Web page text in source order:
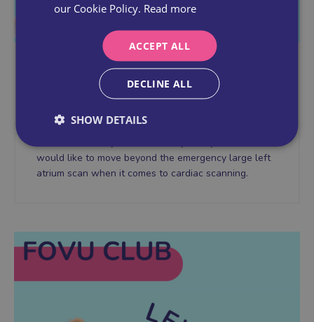
You've Got Skills
You're feeling more confident about your abdominal
scanning, you have a systematic approach to the
would like to move beyond the emergency large left
atrium scan when it comes to cardiac scanning.
our Cookie Policy. Read more
ACCEPT ALL
DECLINE ALL
SHOW DETAILS